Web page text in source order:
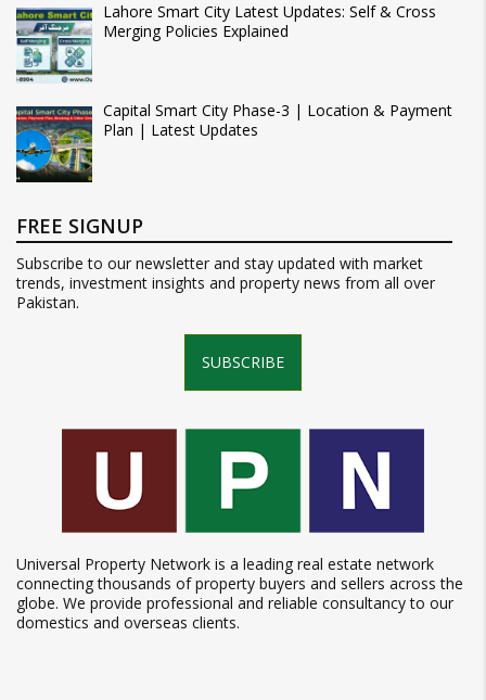
Lahore Smart City Latest Updates: Self & Cross
Merging Policies Explained
Capital Smart City Phase-3 | Location & Payment
Plan | Latest Updates
FREE SIGNUP
Subscribe to our newsletter and stay updated with market
trends, investment insights and property news from all over
Pakistan.
SUBSCRIBE
Universal Property Network is a leading real estate network
connecting thousands of property buyers and sellers across the
globe. We provide professional and reliable consultancy to our
domestics and overseas clients.